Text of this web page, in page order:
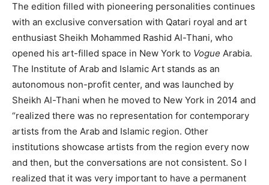
The edition filled with pioneering personalities continues
with an exclusive conversation with Qatari royal and art
enthusiast Sheikh Mohammed Rashid Al-Thani, who
opened his art-filled space in New York to Vogue Arabia.
The Institute of Arab and Islamic Art stands as an
autonomous non-profit center, and was launched by
Sheikh Al-Thani when he moved to New York in 2014 and
“realized there was no representation for contemporary
artists from the Arab and Islamic region. Other
institutions showcase artists from the region every now
and then, but the conversations are not consistent. So I
realized that it was very important to have a permanent